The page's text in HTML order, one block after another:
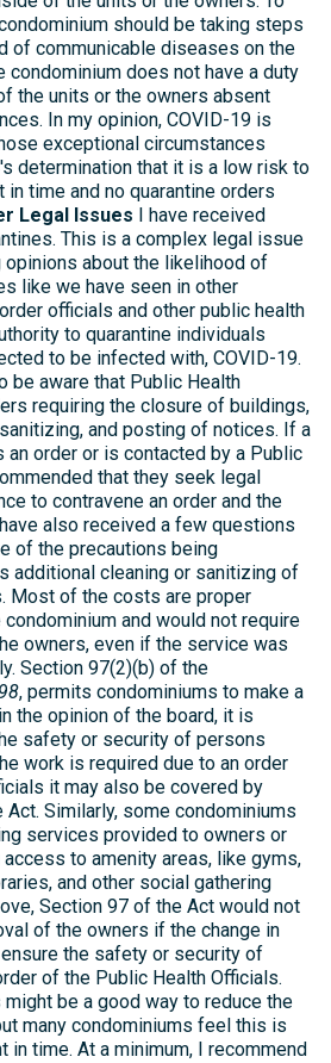
should be taking steps
of communicable diseases on the
condominium does not have a duty
the units or the owners absent
In my opinion, COVID-19 is
exceptional circumstances
determination that it is a low risk to
in time and no quarantine orders
Legal Issues I have received
This is a complex legal issue
about the likelihood of
like we have seen in other
officials and other public health
to quarantine individuals
to be infected with, COVID-19.
be aware that Public Health
requiring the closure of buildings,
and posting of notices. If a
an order or is contacted by a Public
that they seek legal
to contravene an order and the
also received a few questions
of the precautions being
additional cleaning or sanitizing of
Most of the costs are proper
and would not require
owners, even if the service was
Section 97(2)(b) of the
, permits condominiums to make a
the opinion of the board, it is
safety or security of persons
work is required due to an order
it may also be covered by
Similarly, some condominiums
services provided to owners or
to amenity areas, like gyms,
and other social gathering
Section 97 of the Act would not
of the owners if the change in
the safety or security of
of the Public Health Officials.
be a good way to reduce the
many condominiums feel this is
time. At a minimum, I recommend